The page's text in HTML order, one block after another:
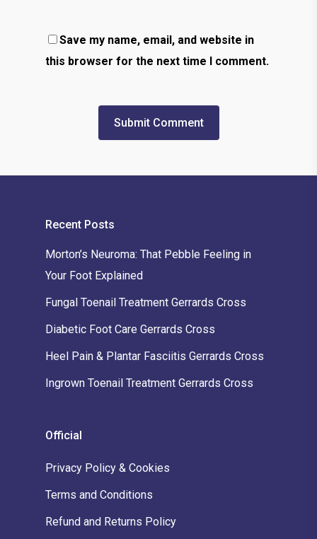
Save my name, email, and website in
this browser for the next time I comment.
Recent Posts
Morton’s Neuroma: That Pebble Feeling in
Your Foot Explained
Fungal Toenail Treatment Gerrards Cross
Diabetic Foot Care Gerrards Cross
Heel Pain & Plantar Fasciitis Gerrards Cross
Ingrown Toenail Treatment Gerrards Cross
Official
Privacy Policy & Cookies
Terms and Conditions
Refund and Returns Policy